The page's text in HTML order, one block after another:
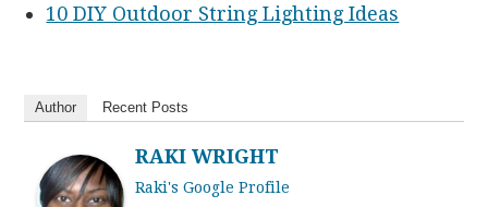
10 DIY Outdoor String Lighting Ideas
Author Recent Posts
RAKI WRIGHT
Raki's Google Profile